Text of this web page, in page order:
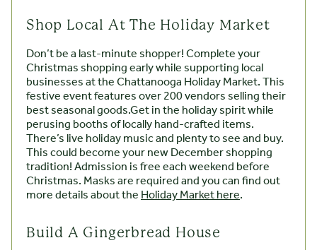
Shop Local At The Holiday Market
Don’t be a last-minute shopper! Complete your
Christmas shopping early while supporting local
businesses at the Chattanooga Holiday Market. This
festive event features over 200 vendors selling their
best seasonal goods.Get in the holiday spirit while
perusing booths of locally hand-crafted items.
There’s live holiday music and plenty to see and buy.
This could become your new December shopping
tradition! Admission is free each weekend before
Christmas. Masks are required and you can find out
more details about theHoliday Market here.
Build A Gingerbread House